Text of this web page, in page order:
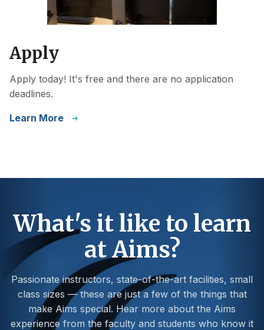
Apply
Apply today! It's free and there are no application
deadlines.
Learn More
What's it like to learn
at Aims?
Passionate instructors, state-of-the-art facilities, small
class sizes — these are just a few of the things that
make Aims special. Hear more about the Aims
experience from the faculty and students who know it